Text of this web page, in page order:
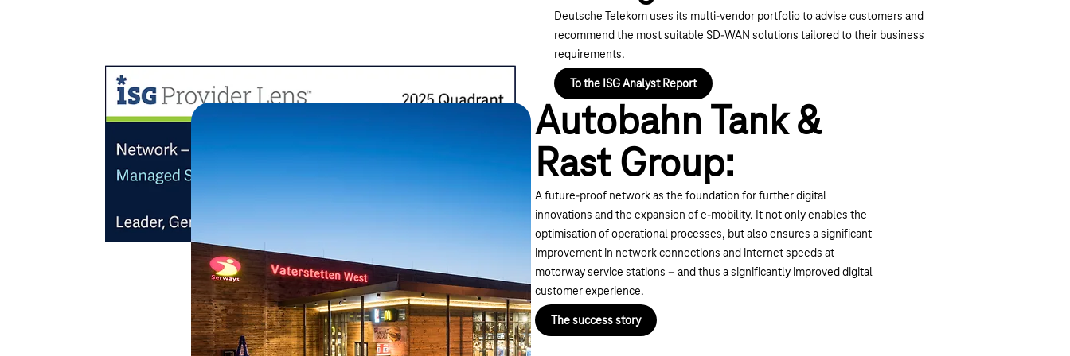
Deutsche Telekom uses its multi-vendor portfolio to advise customers and
recommend the most suitable SD-WAN solutions tailored to their business
requirements.
To the ISG Analyst Report
Autobahn Tank &
Rast Group:
A future-proof network as the foundation for further digital
innovations and the expansion of e-mobility. It not only enables the
optimisation of operational processes, but also ensures a significant
improvement in network connections and internet speeds at
motorway service stations – and thus a significantly improved digital
customer experience.
The success story